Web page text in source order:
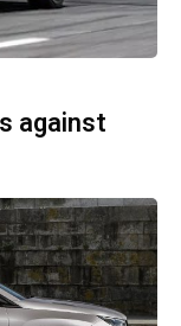
against